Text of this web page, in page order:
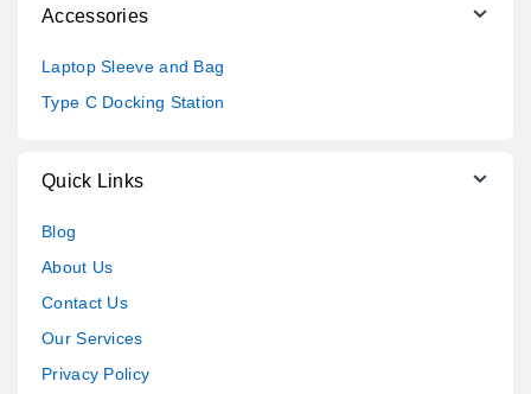
Accessories
Laptop Sleeve and Bag
Type C Docking Station
Quick Links
Blog
About Us
Contact Us
Our Services
Privacy Policy